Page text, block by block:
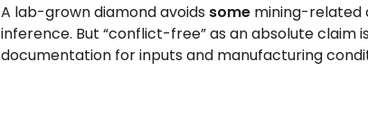
A lab-grown diamond avoids some mining-related
inference. But “conflict-free” as an absolute claim
documentation for inputs and manufacturing